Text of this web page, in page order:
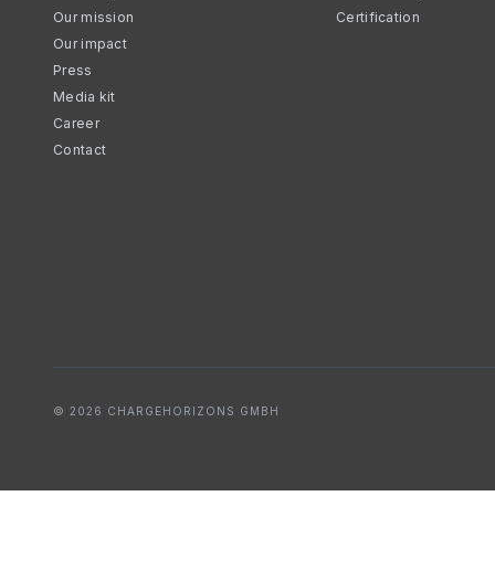
Our mission
Our impact
Press
Media kit
Career
Contact
Certification
© 2026 CHARGEHORIZONS GMBH